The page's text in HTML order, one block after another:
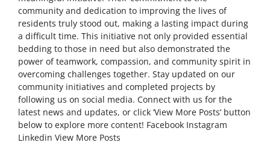
community and dedication to improving the lives of
residents truly stood out, making a lasting impact during
a difficult time. This initiative not only provided essential
bedding to those in need but also demonstrated the
power of teamwork, compassion, and community spirit in
overcoming challenges together. Stay updated on our
community initiatives and completed projects by
following us on social media. Connect with us for the
latest news and updates, or click ‘View More Posts‘ button
below to explore more content! Facebook Instagram
Linkedin View More Posts